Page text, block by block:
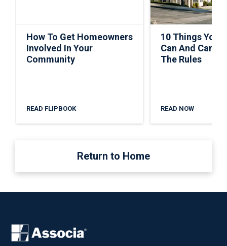
How To Get Homeowners
Involved In Your
Community
READ FLIPBOOK
10 Things Your
Can And Can’t
The Rules
READ NOW
Return to Home